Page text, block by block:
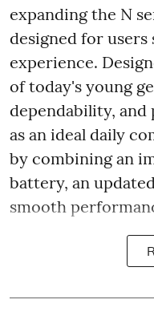
expanding the N
designed for users
experience.
of today's young
dependability, and
as an ideal daily
by combining an
battery, an
smooth